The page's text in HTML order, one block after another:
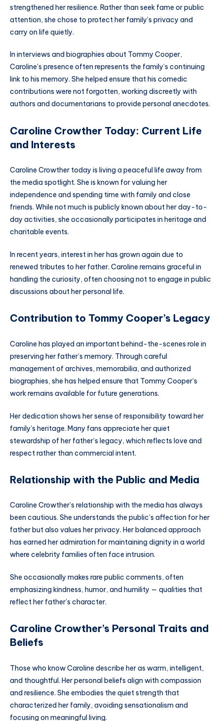
strengthened her resilience. Rather than seek fame or public
attention, she chose to protect her family’s privacy and
carry on life quietly.
In interviews and biographies about Tommy Cooper,
Caroline’s presence often represents the family’s continuing
link to his memory. She helped ensure that his comedic
contributions were not forgotten, working discreetly with
authors and documentarians to provide personal anecdotes.
Caroline Crowther Today: Current Life
and Interests
Caroline Crowther today is living a peaceful life away from
the media spotlight. She is known for valuing her
independence and spending time with family and close
friends. While not much is publicly known about her day-to-
day activities, she occasionally participates in heritage and
charitable events.
In recent years, interest in her has grown again due to
renewed tributes to her father. Caroline remains graceful in
handling the curiosity, often choosing not to engage in public
discussions about her personal life.
Contribution to Tommy Cooper’s Legacy
Caroline has played an important behind-the-scenes role in
preserving her father’s memory. Through careful
management of archives, memorabilia, and authorized
biographies, she has helped ensure that Tommy Cooper’s
work remains available for future generations.
Her dedication shows her sense of responsibility toward her
family’s heritage. Many fans appreciate her quiet
stewardship of her father’s legacy, which reflects love and
respect rather than commercial intent.
Relationship with the Public and Media
Caroline Crowther’s relationship with the media has always
been cautious. She understands the public’s affection for her
father but also values her privacy. Her balanced approach
has earned her admiration for maintaining dignity in a world
where celebrity families often face intrusion.
She occasionally makes rare public comments, often
emphasizing kindness, humor, and humility — qualities that
reflect her father’s character.
Caroline Crowther’s Personal Traits and
Beliefs
Those who know Caroline describe her as warm, intelligent,
and thoughtful. Her personal beliefs align with compassion
and resilience. She embodies the quiet strength that
characterized her family, avoiding sensationalism and
focusing on meaningful living.